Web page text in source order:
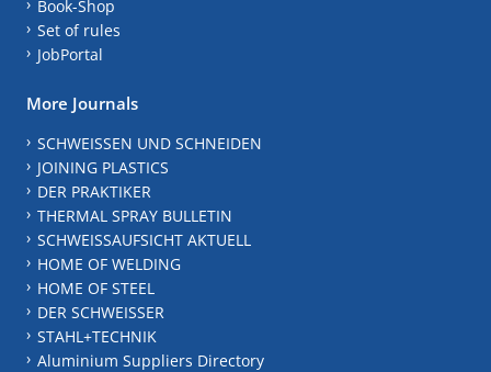
Book-Shop
Set of rules
JobPortal
More Journals
SCHWEISSEN UND SCHNEIDEN
JOINING PLASTICS
DER PRAKTIKER
THERMAL SPRAY BULLETIN
SCHWEISSAUFSICHT AKTUELL
HOME OF WELDING
HOME OF STEEL
DER SCHWEISSER
STAHL+TECHNIK
Aluminium Suppliers Directory